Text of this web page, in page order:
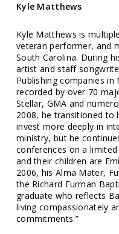
Kyle Matthews
Kyle Matthews is
veteran performer, and
South Carolina. During
artist and staff
Publishing companies in
recorded by over 70
Stellar, GMA and
2008, he transitioned to
invest more deeply in
ministry, but he
conferences on a
and their children are
2006, his Alma Mater,
the Richard Furman
graduate who reflects
living compassionately
commitments.”